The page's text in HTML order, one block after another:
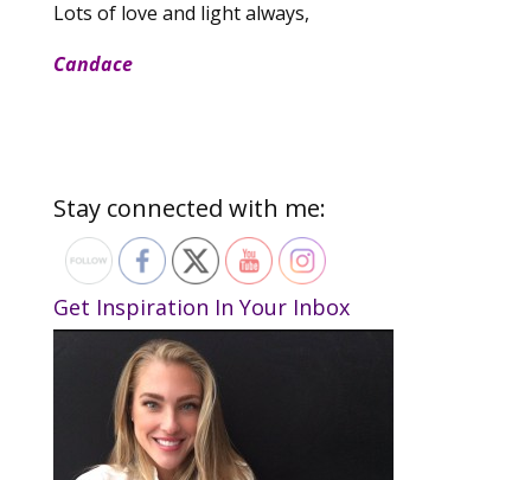
Lots of love and light always,
Candace
Stay connected with me:
Get Inspiration In Your Inbox